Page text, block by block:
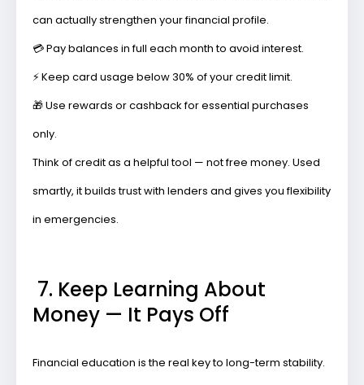
can actually strengthen your financial profile.
💳Pay balances in full each month to avoid interest.
⚡Keep card usage below 30% of your credit limit.
🎁Use rewards or cashbackfor essential purchases
only.
Think of credit as a helpful tool — not free money. Used
smartly, it builds trust with lenders and gives you flexibility
in emergencies.
7. Keep Learning About
Money — It Pays Off
Financial education is the real key to long-term stability.